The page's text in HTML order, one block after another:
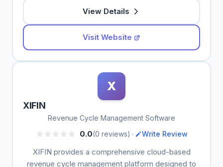
View Details
Visit Website
X
XIFIN
Revenue Cycle Management Software
0.0(0 reviews) • Write Review
XIFIN provides a comprehensive cloud-based
revenue cycle management platform designed to